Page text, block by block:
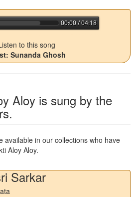
00:00 / 04:18
to this song
Sunanda Ghosh
Aloy is sung by the
available in our collections who have
Aloy Aloy.
Sarkar